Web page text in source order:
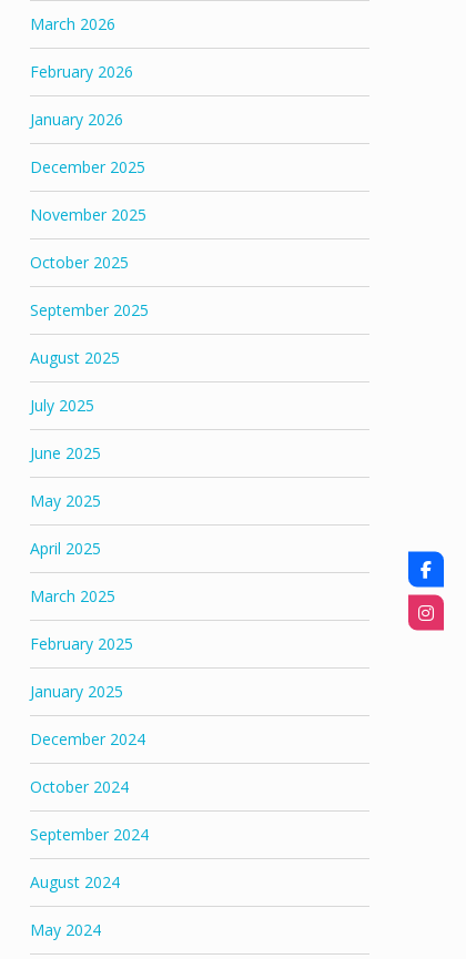
March 2026
February 2026
January 2026
December 2025
November 2025
October 2025
September 2025
August 2025
July 2025
June 2025
May 2025
April 2025
March 2025
February 2025
January 2025
December 2024
October 2024
September 2024
August 2024
May 2024